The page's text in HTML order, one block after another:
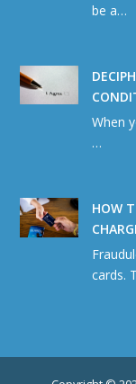
be a…
When
…
HOW
cards.